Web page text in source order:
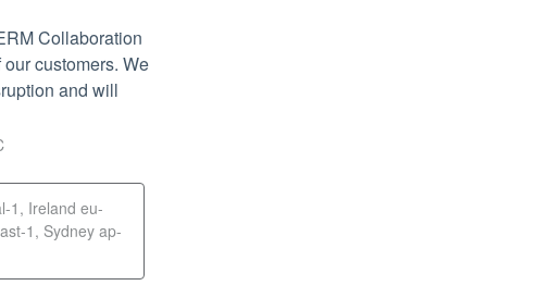
Collaboration
customers. We
and will
1, Ireland eu-
1, Sydney ap-